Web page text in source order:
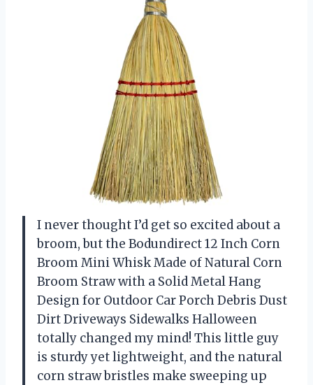
I never thought I’d get so excited about a
broom, but the Bodundirect 12 Inch Corn
Broom Mini Whisk Made of Natural Corn
Broom Straw with a Solid Metal Hang
Design for Outdoor Car Porch Debris Dust
Dirt Driveways Sidewalks Halloween
totally changed my mind! This little guy
is sturdy yet lightweight, and the natural
corn straw bristles make sweeping up